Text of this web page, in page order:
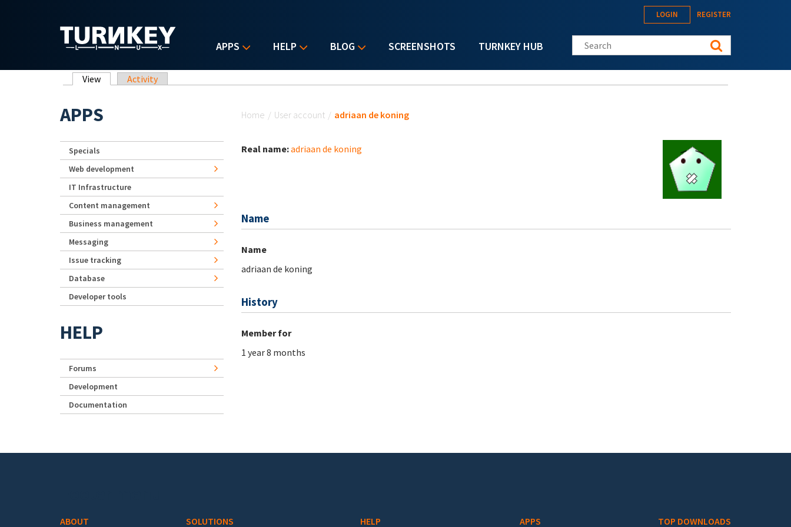
APPS HELP BLOG SCREENSHOTS TURNKEY HUB
LOGIN REGISTER
Search this site
Primary tabs
View (active tab)
Activity
Home / User account / adriaan de koning
Real name:adriaan de koning
Name
Name
adriaan de koning
History
Member for
1 year 8 months
APPS
Specials
Web development
IT Infrastructure
Content management
Business management
Messaging
Issue tracking
Database
Developer tools
HELP
Forums
Development
Documentation
ABOUT SOLUTIONS HELP APPS TOP DOWNLOADS